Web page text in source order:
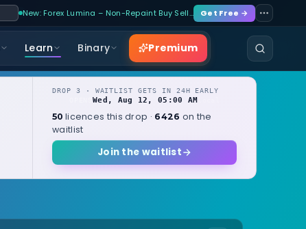
New: Forex Lumina – Non-Repaint Buy Sell… Get Free →
Learn Binary Premium
DROP 3 · WAITLIST GETS IN 24H EARLY
Wed, Aug 12, 05:00 AM
50 licences this drop · 6426 on the
waitlist
Join the waitlist